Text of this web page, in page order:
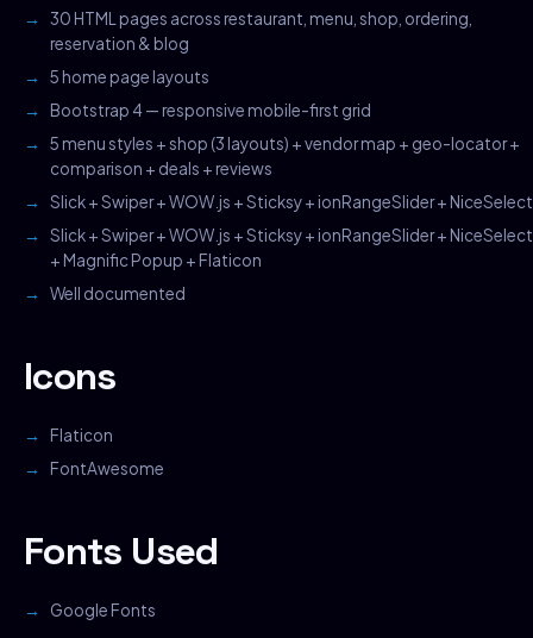
30 HTML pages across restaurant, menu, shop, ordering,
reservation & blog
5 home page layouts
Bootstrap 4 — responsive mobile-first grid
5 menu styles + shop (3 layouts) + vendor map + geo-locator +
comparison + deals + reviews
Slick + Swiper + WOW.js + Sticksy + ionRangeSlider + NiceSelect
Slick + Swiper + WOW.js + Sticksy + ionRangeSlider + NiceSelect
+ Magnific Popup + Flaticon
Well documented
Icons
Flaticon
FontAwesome
Fonts Used
Google Fonts